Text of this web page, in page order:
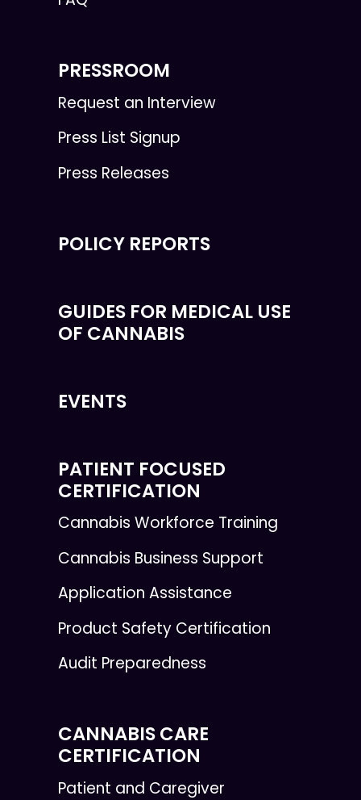
PRESSROOM
Request an Interview
Press List Signup
Press Releases
POLICY REPORTS
GUIDES FOR MEDICAL USE
OF CANNABIS
EVENTS
PATIENT FOCUSED
CERTIFICATION
Cannabis Workforce Training
Cannabis Business Support
Application Assistance
Product Safety Certification
Audit Preparedness
CANNABIS CARE
CERTIFICATION
Patient and Caregiver